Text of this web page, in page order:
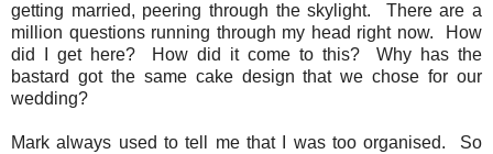
getting married, peering through the skylight.
There are a
million questions running through my head right now.
How
did I get here?
How did it come to this?
Why has the
bastard got the same cake design that we chose for our
wedding?
Mark always used to tell me that I was too organised.
So